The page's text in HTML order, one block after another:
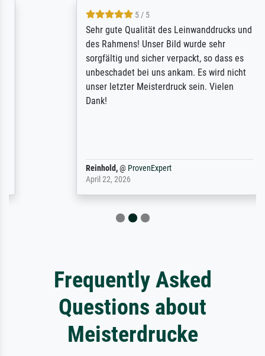
5 / 5
Sehr gute Qualität des Leinwanddrucks und
des Rahmens! Unser Bild wurde sehr
sorgfältig und sicher verpackt, so dass es
unbeschadet bei uns ankam. Es wird nicht
unser letzter Meisterdruck sein. Vielen
@ProvenExpert
April 22, 2026
Frequently Asked
Questions about
Meisterdrucke